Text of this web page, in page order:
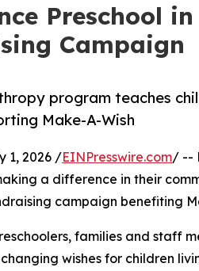
Preschool
Campaign
program teaches
Make-A-Wish
1, 2026 /EINPresswire.com/ --
a difference in their
campaign benefiting
families and staff
wishes for children